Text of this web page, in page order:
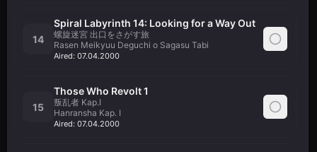
14
Spiral Labyrinth 14: Looking for a Way Out
螺旋迷宮 出口をさがす旅
Rasen Meikyuu Deguchi o Sagasu Tabi
Aired: 07.04.2000
15
Those Who Revolt 1
叛乱者 Kap.I
Hanransha Kap. I
Aired: 07.04.2000